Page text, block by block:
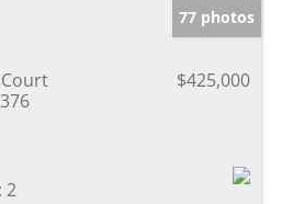
77 photos
$425,000
2